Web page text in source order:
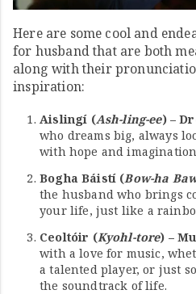
Here are some cool and
for husband that are both
along with their
inspiration:
Aislingí (Ash-ling-ee) –
who dreams big, always
with hope and
Bogha Báistí (Bow-ha
the husband who brings
your life, just like a
Ceoltóir (Kyohl-tore) –
with a love for music,
a talented player, or just
the soundtrack of life.